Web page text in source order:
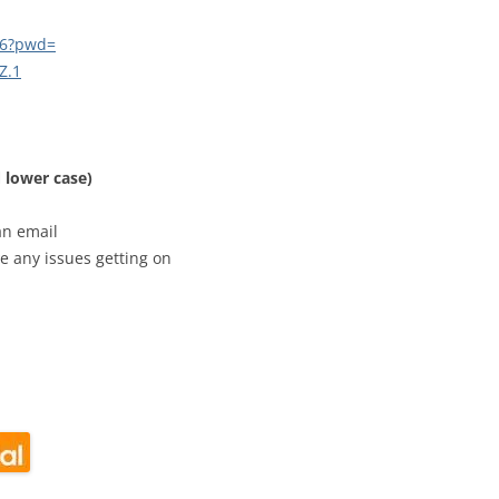
.1
case)
email
any issues getting on